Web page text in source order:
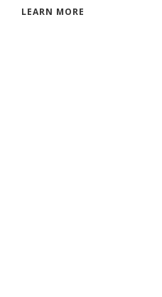
LEARN MORE